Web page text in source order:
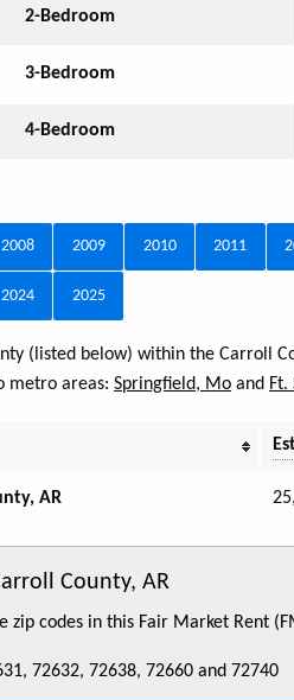
2-Bedroom
3-Bedroom
4-Bedroom
2008 2009 2010 2011
2024 2025
(listed below) within the Carroll
metro areas: Springfield, Mo and Ft.
AR
County, AR
zip codes in this Fair Market Rent
72632, 72638, 72660 and 72740